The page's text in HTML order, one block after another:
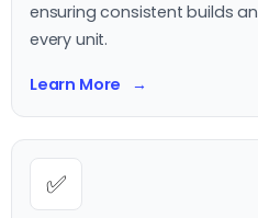
ensuring consistent builds
every unit.
Learn More
✅